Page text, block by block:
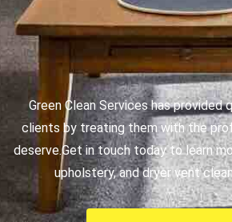
Green Clean Services has provided
clients by treating them with the
deserve.Get in touch today to learn
upholstery, and dryer vent